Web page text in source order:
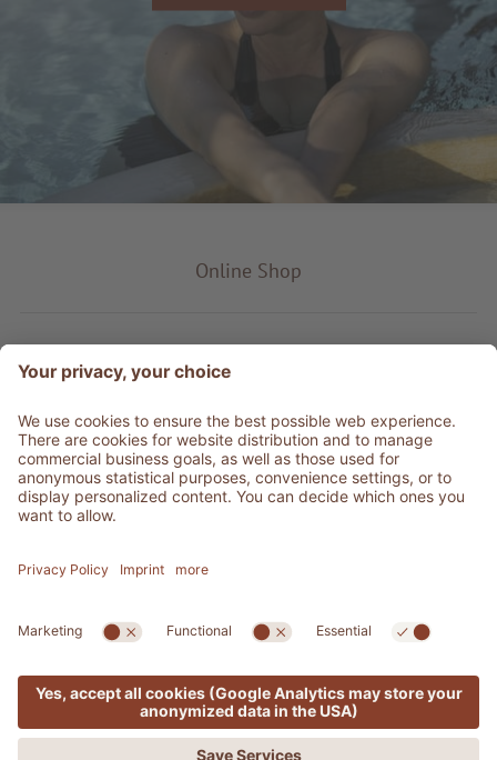
Online Shop
Product type
Service & Info
2026 Adler Shop
VAT no. 01350320212
Sitemap
Credits Privacy
Accessibility Statement
Cookie settings
Press Area